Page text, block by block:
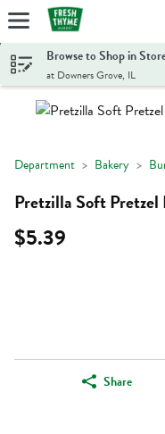
Skip header to page content
Browse to Shop in
at Downers Grove, IL
Department Bakery
Pretzilla Soft
$5.39
Share